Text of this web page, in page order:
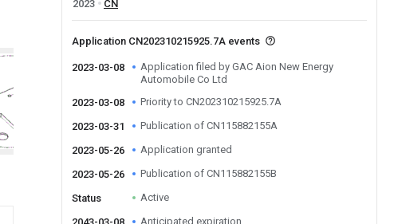
2023
CN
Application CN202310215925.7A events
2023-03-08
Application filed by GAC Aion New Energy
Automobile Co Ltd
2023-03-08
Priority to CN202310215925.7A
2023-03-31 Publication of CN115882155A
2023-05-26 Application granted
2023-05-26 Publication of CN115882155B
Status Active
Anticipated expiration